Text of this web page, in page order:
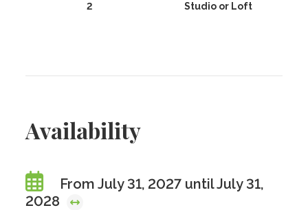
2
Studio or Loft
Availability
From July 31, 2027 until July 31,
2028